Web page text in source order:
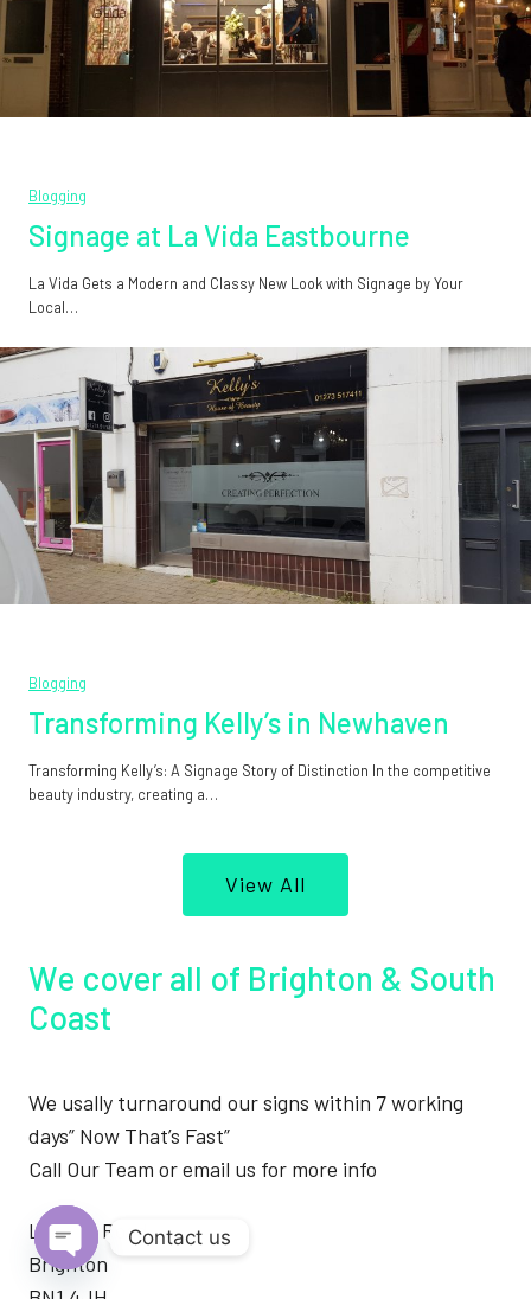
Blogging
Signage at La Vida Eastbourne
La Vida Gets a Modern and Classy New Look with Signage by Your
Local…
Blogging
Transforming Kelly’s in Newhaven
Transforming Kelly’s: A Signage Story of Distinction In the competitive
beauty industry, creating a…
View All
We cover all of Brighton & South
Coast
We usally turnaround our signs within 7 working
days” Now That’s Fast”
Call Our Team or email us for more info
London Road
Brighton
Contact us